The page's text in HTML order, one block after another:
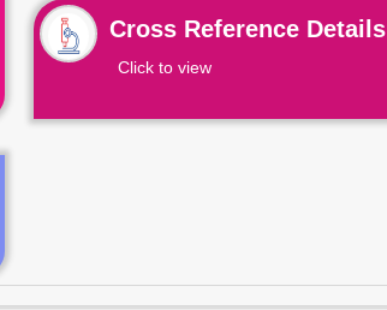
Cross Reference Details
Click to view